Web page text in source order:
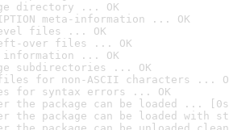
directory ... OK
meta-information ... OK
files ... OK
over files ... OK
information ... OK
subdirectories ... OK
files for non-ASCII characters ...
for syntax errors ... OK
the package can be loaded ...
the package can be loaded with